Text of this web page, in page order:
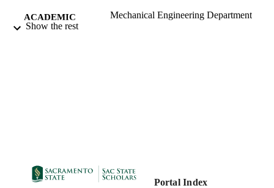
ACADEMIC
UNIT
Mechanical Engineering Department
RESOURCE
Masters Thesis
Show the rest
Portal Index